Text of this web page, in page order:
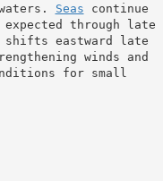
Seas continue
through late
shifts eastward late
winds and
for small